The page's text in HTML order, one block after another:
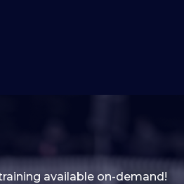
available on-demand!